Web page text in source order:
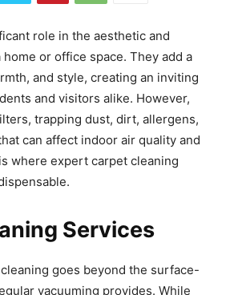
role in the aesthetic and
or office space. They add a
and style, creating an inviting
and visitors alike. However,
trapping dust, dirt, allergens,
can affect indoor air quality and
where expert carpet cleaning
Services
goes beyond the surface-
vacuuming provides. While